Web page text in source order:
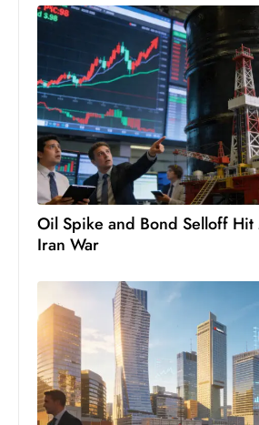
Oil Spike and Bond Selloff Hit
Iran War